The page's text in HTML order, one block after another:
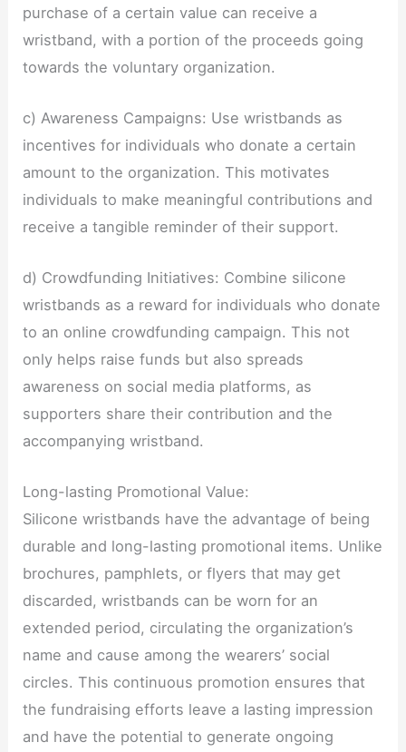
purchase of a certain value can receive a
wristband, with a portion of the proceeds going
towards the voluntary organization.
c) Awareness Campaigns: Use wristbands as
incentives for individuals who donate a certain
amount to the organization. This motivates
individuals to make meaningful contributions and
receive a tangible reminder of their support.
d) Crowdfunding Initiatives: Combine silicone
wristbands as a reward for individuals who donate
to an online crowdfunding campaign. This not
only helps raise funds but also spreads
awareness on social media platforms, as
supporters share their contribution and the
accompanying wristband.
Long-lasting Promotional Value:
Silicone wristbands have the advantage of being
durable and long-lasting promotional items. Unlike
brochures, pamphlets, or flyers that may get
discarded, wristbands can be worn for an
extended period, circulating the organization’s
name and cause among the wearers’ social
circles. This continuous promotion ensures that
the fundraising efforts leave a lasting impression
and have the potential to generate ongoing